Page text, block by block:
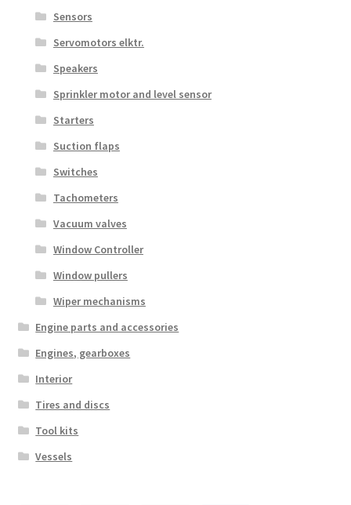
Sensors
Servomotors elktr.
Speakers
Sprinkler motor and level sensor
Starters
Suction flaps
Switches
Tachometers
Vacuum valves
Window Controller
Window pullers
Wiper mechanisms
Engine parts and accessories
Engines, gearboxes
Interior
Tires and discs
Tool kits
Vessels